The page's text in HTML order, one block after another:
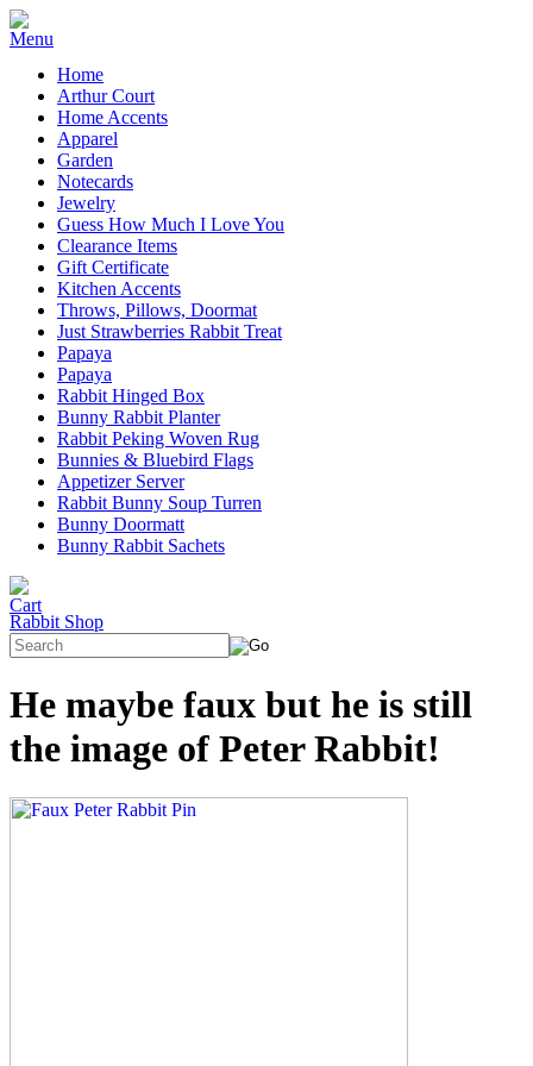
Home
Arthur Court
Home Accents
Apparel
Garden
Notecards
Jewelry
Guess How Much I Love You
Clearance Items
Gift Certificate
Kitchen Accents
Throws, Pillows, Doormat
Just Strawberries Rabbit Treat
Papaya
Papaya
Rabbit Hinged Box
Bunny Rabbit Planter
Rabbit Peking Woven Rug
Bunnies & Bluebird Flags
Appetizer Server
Rabbit Bunny Soup Turren
Bunny Doormatt
Bunny Rabbit Sachets
Rabbit Shop
He maybe faux but he is still
the image of Peter Rabbit!